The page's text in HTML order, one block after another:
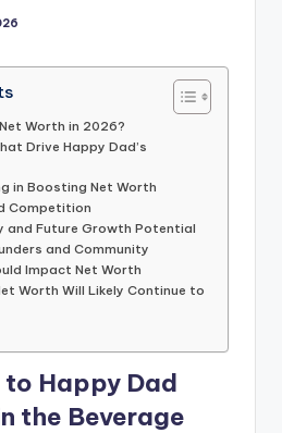
Worth in 2026?
Drive Happy Dad’s
in Boosting Net Worth
Competition
and Future Growth Potential
and Community
Impact Net Worth
Worth Will Likely Continue to
Happy Dad
the Beverage